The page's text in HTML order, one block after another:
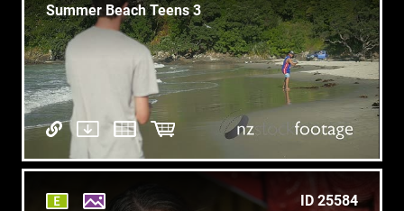
Summer Beach Teens 3
ID 25584